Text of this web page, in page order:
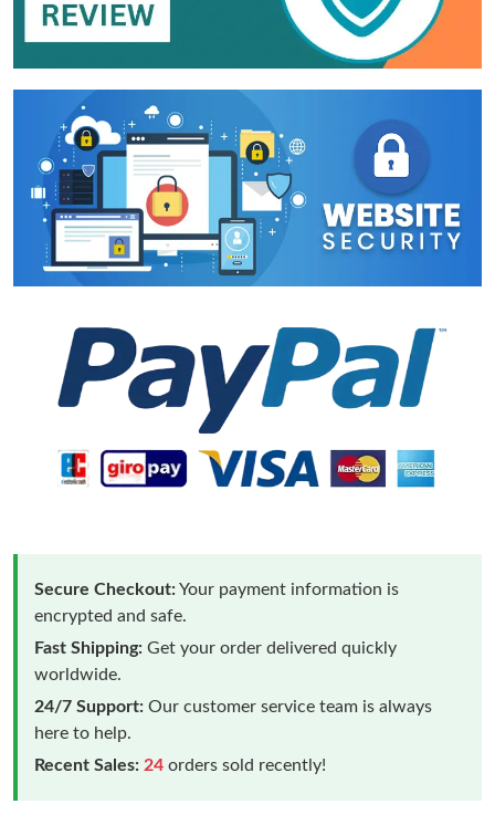
Secure Checkout:Your payment information is
encrypted and safe.
Fast Shipping: Get your order delivered quickly
worldwide.
24/7 Support: Our customer service team is always
here to help.
Recent Sales: 24 orders sold recently!